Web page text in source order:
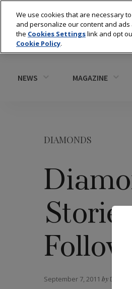
NEWS MAGAZINE
DIAMONDS
September 7, 2011 by DANIEL
We use cookies that are necessary
and personalize our content and
the Cookies Settingslink and opt
Cookie Policy.